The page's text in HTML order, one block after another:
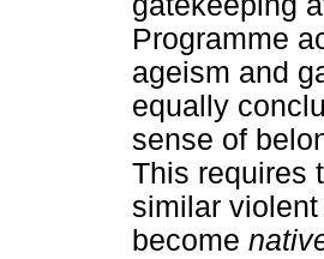
Programme
ageism and
equally
sense of
This requires
similar
become